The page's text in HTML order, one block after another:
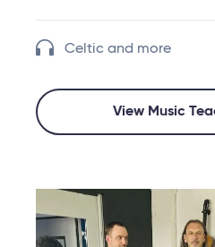
Celtic and more
View Music